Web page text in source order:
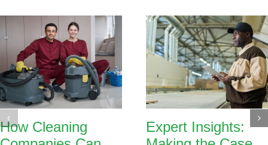
How Cleaning
Expert Insights: